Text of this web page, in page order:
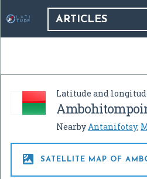
ARTICLES
Latitude and
NearbyAntanifotsy,
 SATELLITE MAP OF